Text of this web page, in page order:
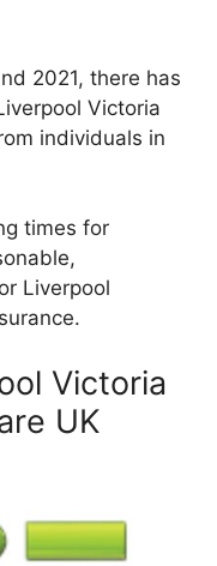
2021, there has
Victoria
individuals in
times for
Liverpool
Victoria
UK